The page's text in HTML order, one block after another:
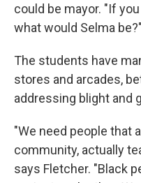
could be mayor. "If
what would Selma be?"
The students have
stores and arcades,
addressing blight and
"We need people that
community, actually
says Fletcher. "Black